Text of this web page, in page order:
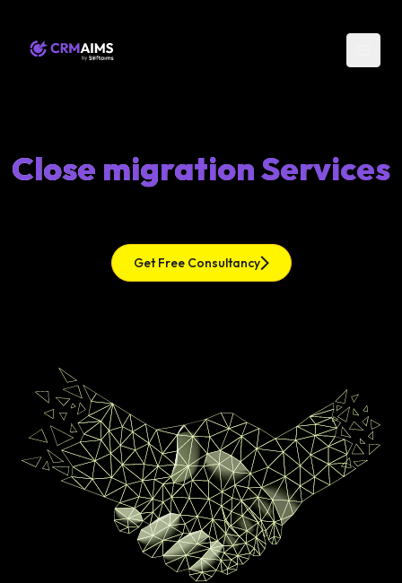
Close migration Services
Get Free Consultancy